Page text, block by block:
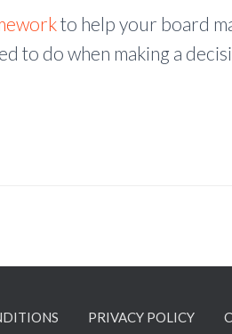
to help your board
to do when making a
PRIVACY POLICY